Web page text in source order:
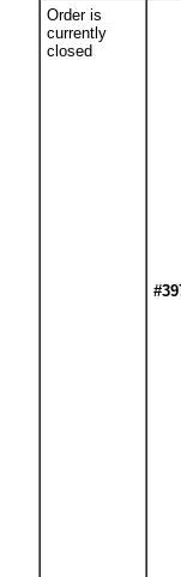
Order is
currently
closed